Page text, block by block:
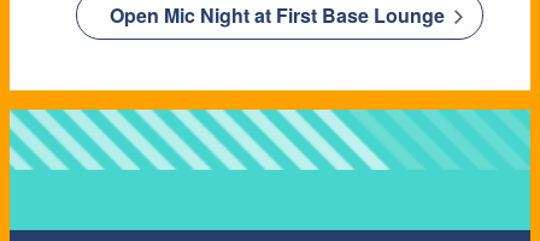
Open Mic Night at First Base Lounge